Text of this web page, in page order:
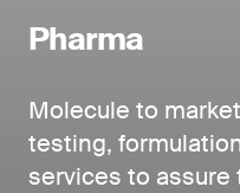
Pharma
Molecule to
testing,
services to assure